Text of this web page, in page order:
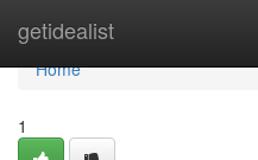
getidealist
Home
Home
1